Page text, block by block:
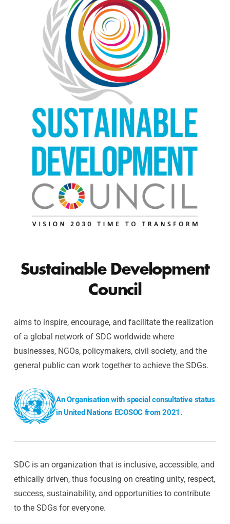
Sustainable Development
Council
aims to inspire, encourage, and facilitate the realization
of a global network of SDC worldwide where
businesses, NGOs, policymakers, civil society, and the
general public can work together to achieve the SDGs.
An Organisation with special consultative status
in United Nations ECOSOC from 2021.
SDC is an organization that is inclusive, accessible, and
ethically driven, thus focusing on creating unity, respect,
success, sustainability, and opportunities to contribute
to the SDGs for everyone.